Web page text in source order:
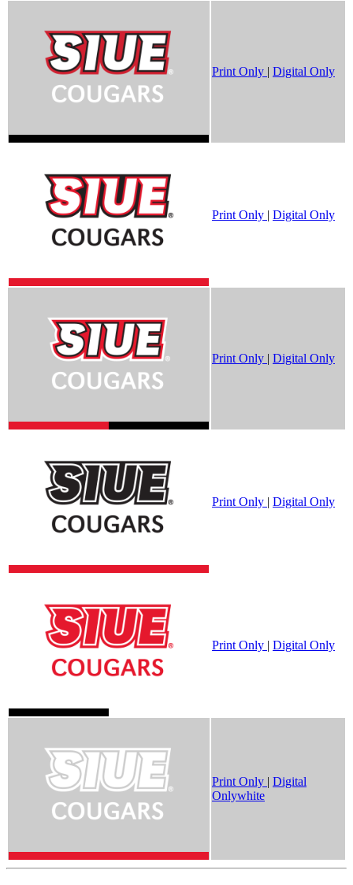
Print Only | Digital Only
Print Only | Digital Only
Print Only | Digital Only
Print Only | Digital Only
Print Only | Digital Only
Print Only | Digital
Onlywhite